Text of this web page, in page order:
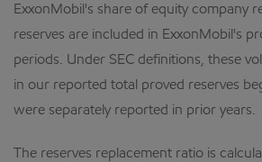
ExxonMobil's share of equity company
reserves are included in ExxonMobil's
periods. Under SEC definitions, these
in our reported total proved reserves
were separately reported in prior years.
The reserves replacement ratio is